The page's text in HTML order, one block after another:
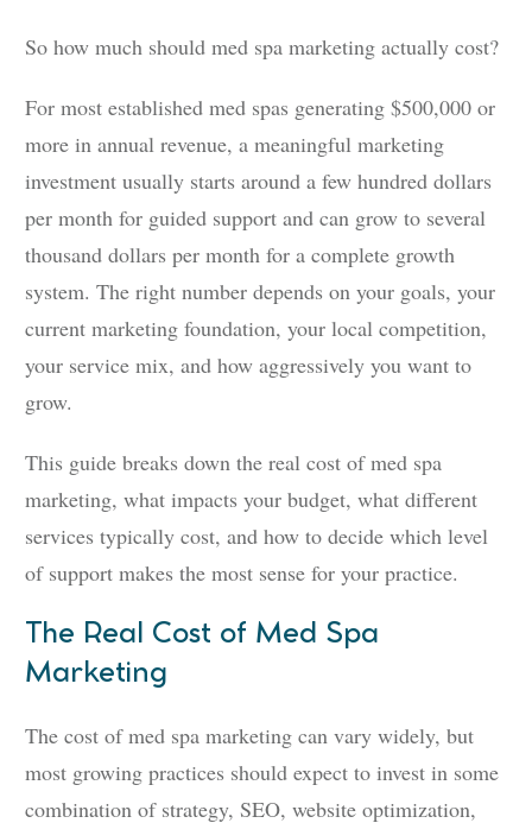
So how much should med spa marketing actually cost?
For most established med spas generating $500,000 or
more in annual revenue, a meaningful marketing
investment usually starts around a few hundred dollars
per month for guided support and can grow to several
thousand dollars per month for a complete growth
system. The right number depends on your goals, your
current marketing foundation, your local competition,
your service mix, and how aggressively you want to
grow.
This guide breaks down the real cost of med spa
marketing, what impacts your budget, what different
services typically cost, and how to decide which level
of support makes the most sense for your practice.
The Real Cost of Med Spa
Marketing
The cost of med spa marketing can vary widely, but
most growing practices should expect to invest in some
combination of strategy, SEO, website optimization,